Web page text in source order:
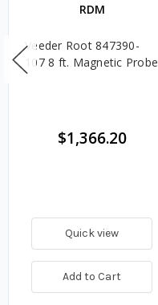
RDM
Veeder Root 847390-
107 8 ft. Magnetic Probe
$1,366.20
Quick view
Add to Cart